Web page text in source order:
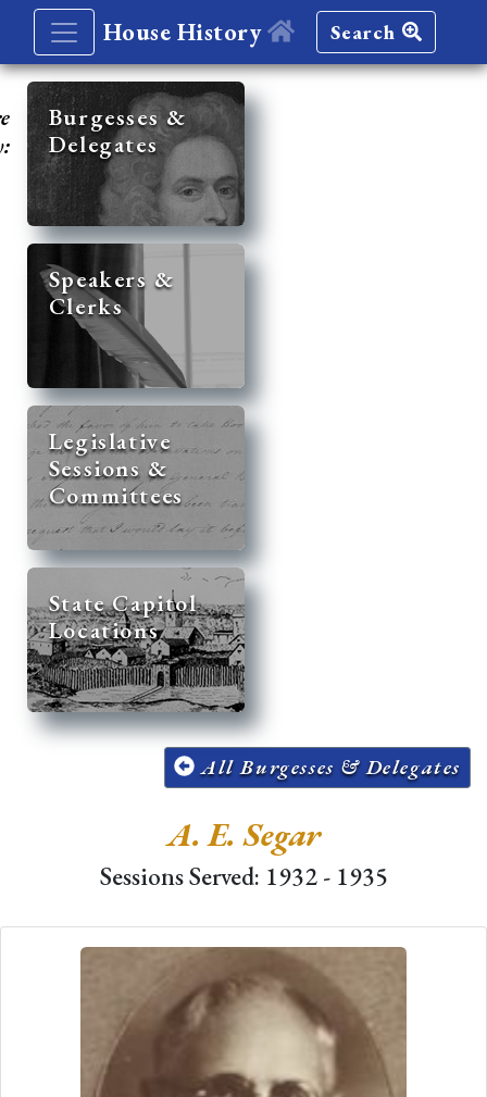
House History Search
Burgesses &
Delegates
Speakers &
Clerks
Legislative
Sessions &
Committees
State Capitol
Locations
All Burgesses & Delegates
A. E. Segar
Sessions Served: 1932 - 1935